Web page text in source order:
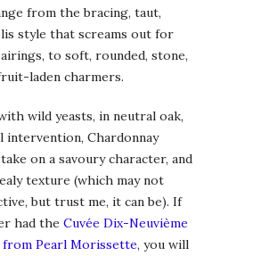
from the bracing, taut,
style that screams out for
to soft, rounded, stone,
laden charmers.
wild yeasts, in neutral oak,
intervention, Chardonnay
on a savoury character, and
texture (which may not
but trust me, it can be). If
had the Cuvée Dix-Neuvième
from Pearl Morissette, you will